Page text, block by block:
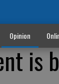
Opinion
is